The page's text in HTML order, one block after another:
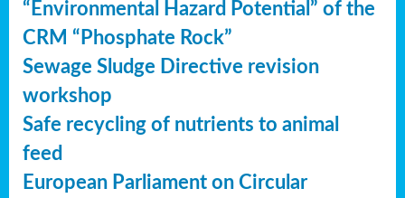
“Environmental Hazard Potential” of the
CRM “Phosphate Rock”
Sewage Sludge Directive revision
workshop
Safe recycling of nutrients to animal
feed
European Parliament on Circular